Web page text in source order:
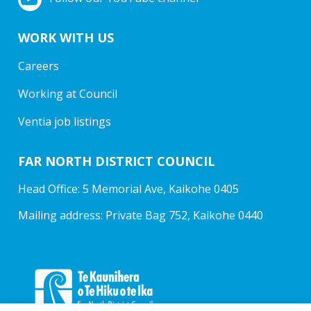
WORK WITH US
Careers
Working at Council
Ventia job listings
FAR NORTH DISTRICT COUNCIL
Head Office: 5 Memorial Ave, Kaikohe 0405
Mailing address: Private Bag 752, Kaikohe 0440